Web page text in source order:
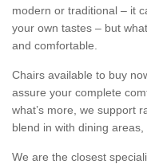
modern or traditional – it
your own tastes – but
and comfortable.
Chairs available to buy
assure your complete
what’s more, we support
blend in with dining
We are the closest